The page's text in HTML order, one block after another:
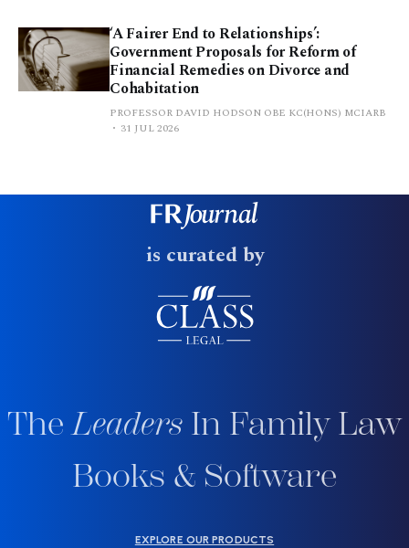
‘A Fairer End to Relationships’:
Government Proposals for Reform of
Financial Remedies on Divorce and
Cohabitation
PROFESSOR DAVID HODSON OBE KC(HONS) MCIARB
31 JUL 2026
is curated by
TheLeaders In Family Law
Books & Software
EXPLORE OUR PRODUCTS